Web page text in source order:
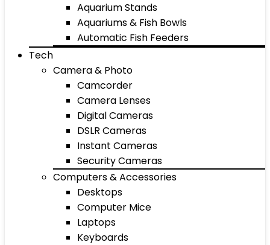
Aquarium Stands
Aquariums & Fish Bowls
Automatic Fish Feeders
Tech
Camera & Photo
Camcorder
Camera Lenses
Digital Cameras
DSLR Cameras
Instant Cameras
Security Cameras
Computers & Accessories
Desktops
Computer Mice
Laptops
Keyboards